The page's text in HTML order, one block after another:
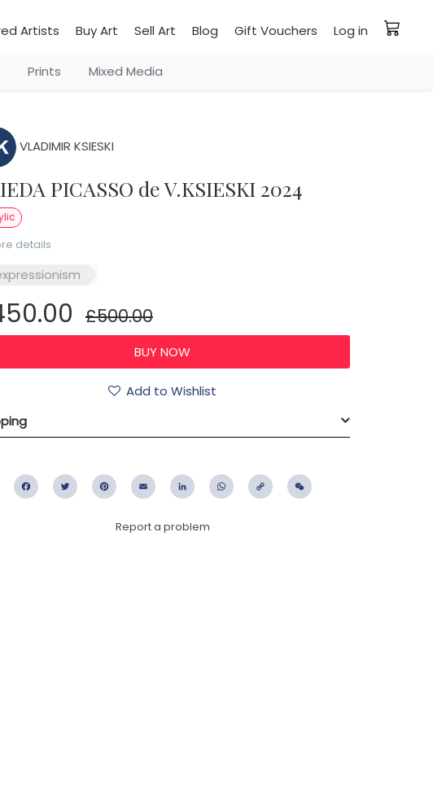
Artists Buy Art Sell Art Blog Gift Vouchers Log in
Prints Mixed Media
VLADIMIR KSIESKI
PICASSO de V.KSIESKI 2024
details
£500.00
Add to Wishlist
FacebookTwitter PinterestEmail LinkedIn WhatsApp
Copy
Report a problem